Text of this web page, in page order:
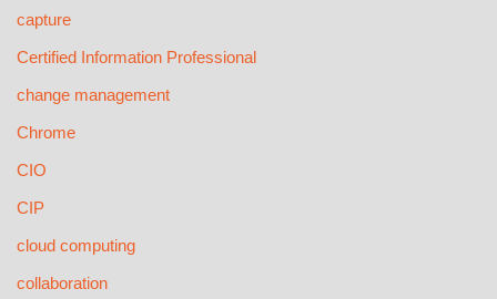
capture
Certified Information Professional
change management
Chrome
CIO
CIP
cloud computing
collaboration